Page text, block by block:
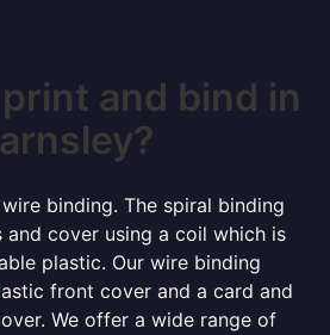
and bind in
binding. The spiral binding
and cover using a coil which is
plastic. Our wire binding
front cover and a card and
We offer a wide range of